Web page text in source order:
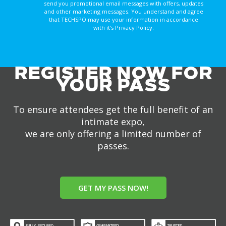
send you promotional email messages with offers, updates
and other marketing messages. You understand and agree
that TECHSPO may use your information in accordance
with it’s Privacy Policy.
REGISTER NOW FOR
YOUR PASS
To ensure attendees get the full benefit of an
intimate expo,
we are only offering a limited number of
passes.
GET MY PASS NOW!